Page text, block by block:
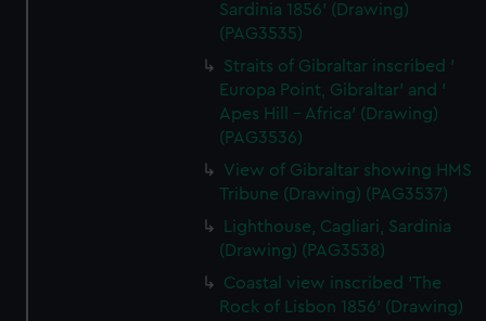
Sardinia 1856' (Drawing)
(PAG3535)
Straits of Gibraltar inscribed '
Europa Point, Gibraltar' and '
Apes Hill - Africa' (Drawing)
(PAG3536)
View of Gibraltar showing HMS
Tribune (Drawing) (PAG3537)
Lighthouse, Cagliari, Sardinia
(Drawing) (PAG3538)
Coastal view inscribed 'The
Rock of Lisbon 1856' (Drawing)